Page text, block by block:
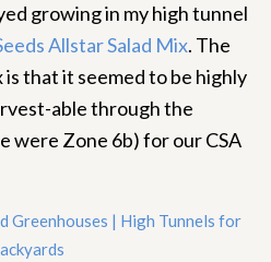
growing in my high tunnel
Allstar Salad Mix. The
that it seemed to be highly
able through the
were Zone 6b) for our CSA
Greenhouses | High Tunnels for